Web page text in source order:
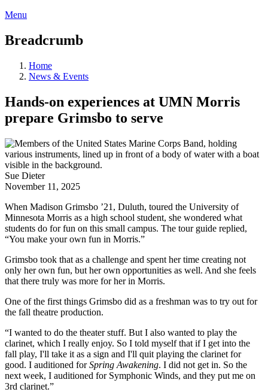
Menu
Breadcrumb
Home
News & Events
Hands-on experiences at UMN Morris
prepare Grimsbo to serve
Sue Dieter
November 11, 2025
When Madison Grimsbo ’21, Duluth, toured the University of
Minnesota Morris as a high school student, she wondered what
students do for fun on this small campus. The tour guide replied,
“You make your own fun in Morris.”
Grimsbo took that as a challenge and spent her time creating not
only her own fun, but her own opportunities as well. And she feels
that there truly was more for her in Morris.
One of the first things Grimsbo did as a freshman was to try out for
the fall theatre production.
“I wanted to do the theater stuff. But I also wanted to play the
clarinet, which I really enjoy. So I told myself that if I get into the
fall play, I'll take it as a sign and I'll quit playing the clarinet for
good. I auditioned forSpring Awakening. I did not get in. So the
next week, I auditioned for Symphonic Winds, and they put me on
3rd clarinet.”